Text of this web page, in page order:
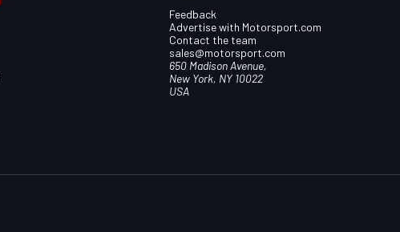
Feedback
Advertise with Motorsport.com
Contact the team
sales@motorsport.com
650 Madison Avenue,
New York, NY 10022
USA